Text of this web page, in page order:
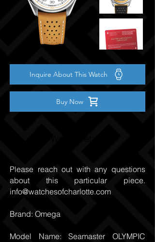
Inquire About This Watch
Buy Now
Please reach out with any questions
about this particular piece.
info@watchesofcharlotte.com
Brand: Omega
Model Name: Seamaster OLYMPIC